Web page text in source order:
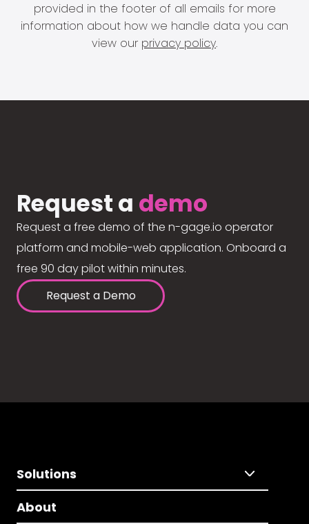
provided in the footer of all emails for more
information about how we handle data you can
view our privacy policy.
Request a demo
Request a free demo of the n-gage.io operator
platform and mobile-web application. Onboard a
free 90 day pilot within minutes.
Request a Demo
Solutions
About